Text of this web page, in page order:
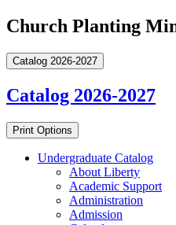
Church Planting
Catalog 2026-2027
Catalog 2026-2027
Print Options
Undergraduate Catalog
About Liberty
Academic Support
Administration
Admission